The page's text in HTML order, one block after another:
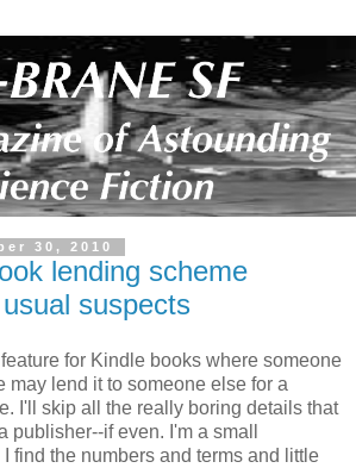
30, 2010
lending scheme
suspects
for Kindle books where someone
may lend it to someone else for a
I'll skip all the really boring details that
publisher--if even. I'm a small
find the numbers and terms and little